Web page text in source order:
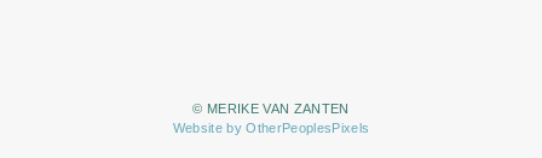
© MERIKE VAN ZANTEN
Website by OtherPeoplesPixels